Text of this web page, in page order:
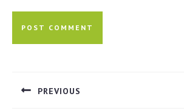
navigation
PREVIOUS